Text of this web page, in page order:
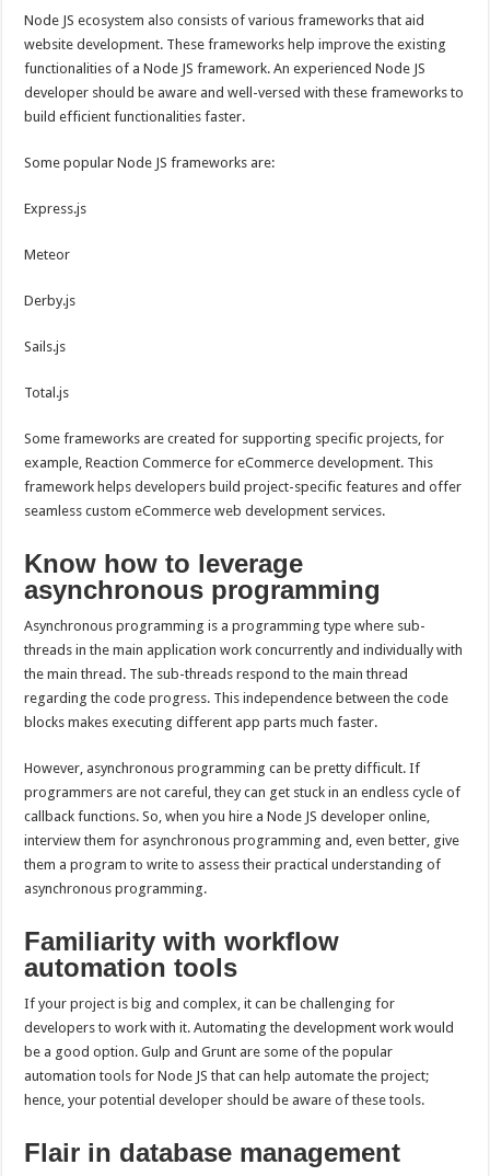
Node JS ecosystem also consists of various frameworks that aid
website development. These frameworks help improve the existing
functionalities of a Node JS framework. An experienced Node JS
developer should be aware and well-versed with these frameworks to
build efficient functionalities faster.
Some popular Node JS frameworks are:
Express.js
Meteor
Derby.js
Sails.js
Total.js
Some frameworks are created for supporting specific projects, for
example, Reaction Commerce for eCommerce development. This
framework helps developers build project-specific features and offer
seamless custom eCommerce web development services.
Know how to leverage
asynchronous programming
Asynchronous programming is a programming type where sub-
threads in the main application work concurrently and individually with
the main thread. The sub-threads respond to the main thread
regarding the code progress. This independence between the code
blocks makes executing different app parts much faster.
However, asynchronous programming can be pretty difficult. If
programmers are not careful, they can get stuck in an endless cycle of
callback functions. So, when you hire a Node JS developer online,
interview them for asynchronous programming and, even better, give
them a program to write to assess their practical understanding of
asynchronous programming.
Familiarity with workflow
automation tools
If your project is big and complex, it can be challenging for
developers to work with it. Automating the development work would
be a good option. Gulp and Grunt are some of the popular
automation tools for Node JS that can help automate the project;
hence, your potential developer should be aware of these tools.
Flair in database management